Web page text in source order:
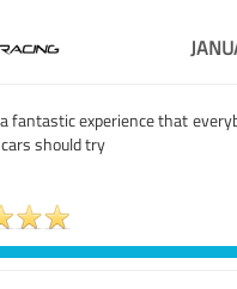
fantastic experience that
should try